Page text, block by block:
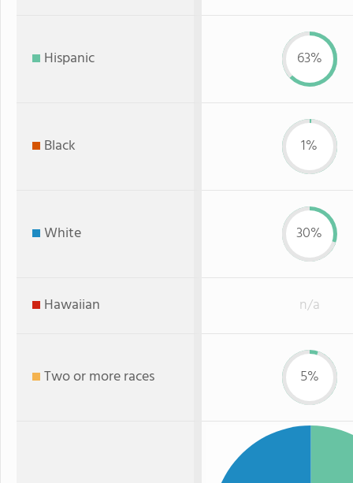
Hispanic 63%
Black 1%
White 30%
Hawaiian n/a
Two or more races 5%